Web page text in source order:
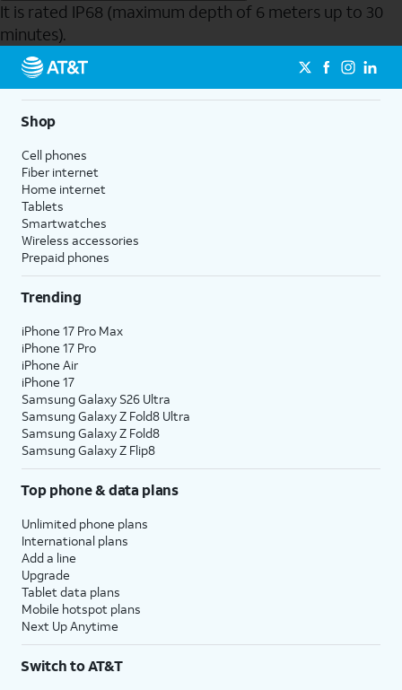
It is rated IP68 (maximum depth of 6 meters up to 30
minutes).
Send to Phone
Shop
Cell phones
Fiber internet
Home internet
Tablets
Smartwatches
Wireless accessories
Prepaid phones
Trending
iPhone 17 Pro Max
iPhone 17 Pro
iPhone Air
iPhone 17
Samsung Galaxy S26 Ultra
Samsung Galaxy Z Fold8 Ultra
Samsung Galaxy Z Fold8
Samsung Galaxy Z Flip8
Top phone & data plans
Unlimited phone plans
International plans
Add a line
Upgrade
Tablet data plans
Mobile hotspot plans
Next Up Anytime
Switch to AT&T